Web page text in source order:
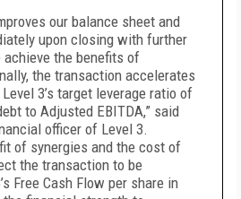
our balance sheet and
upon closing with further
achieve the benefits of
the transaction accelerates
3’s target leverage ratio of
to Adjusted EBITDA,” said
officer of Level 3.
of synergies and the cost of
the transaction to be
Free Cash Flow per share in